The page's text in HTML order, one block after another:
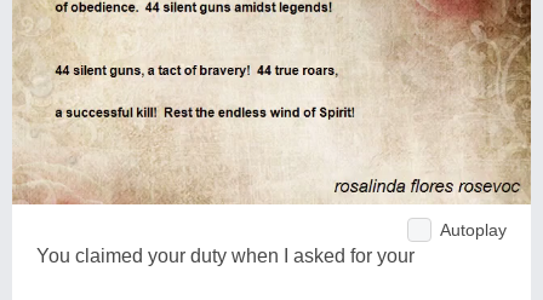
Autoplay
You claimed your duty when I asked for your